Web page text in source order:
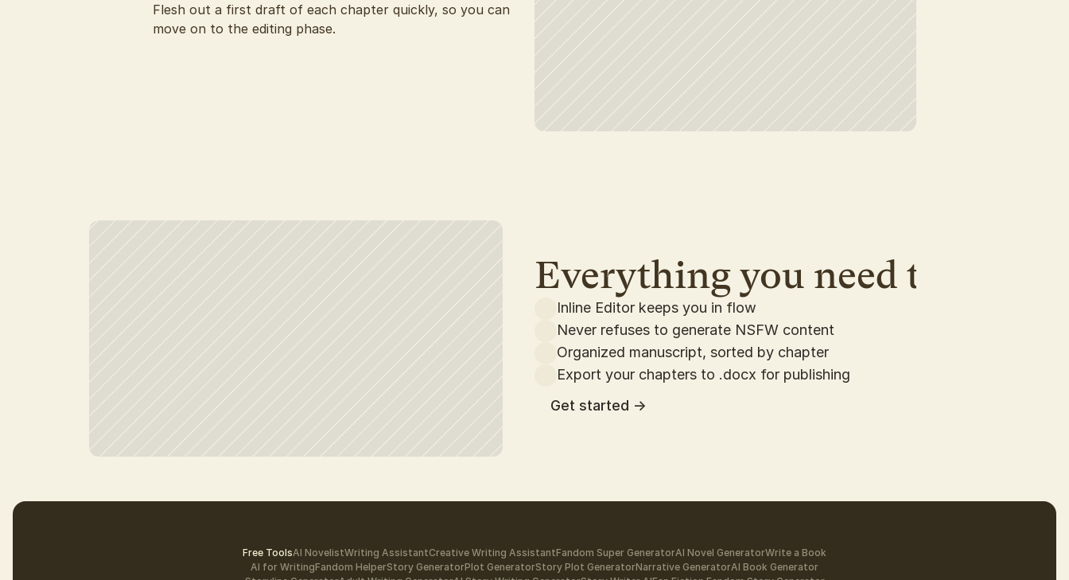
Flesh out a first draft of each chapter quickly, so you can
move on to the editing phase.
Everything you need to rapid
Inline Editor keeps you in flow
Never refuses to generate NSFW content
Organized manuscript, sorted by chapter
Export your chapters to .docx for publishing
Get started ->
Free ToolsAI NovelistWriting AssistantCreative Writing AssistantFandom Super GeneratorAI Novel GeneratorWrite a Book
AI for WritingFandom HelperStory GeneratorPlot GeneratorStory Plot GeneratorNarrative GeneratorAI Book Generator